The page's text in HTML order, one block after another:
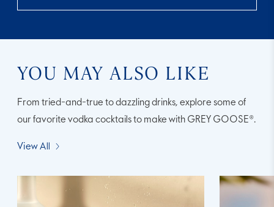
YOU MAY ALSO LIKE
From tried-and-true to dazzling drinks, explore some of
our favorite vodka cocktails to make with GREY GOOSE®.
View All